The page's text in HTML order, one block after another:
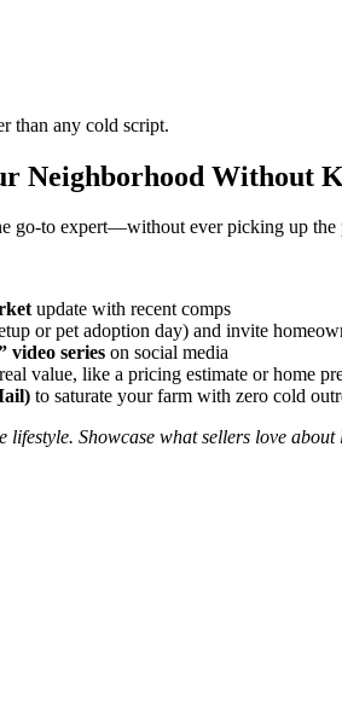
than any cold script.
Neighborhood Without
go-to expert—without ever picking up
update with recent comps
or pet adoption day) and invite
video series on social media
value, like a pricing estimate or home
to saturate your farm with zero cold
Showcase what sellers love